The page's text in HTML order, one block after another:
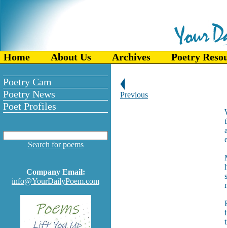
Home About Us Archives Poetry
Poetry Cam
Poetry News
Poet Profiles
Search for poems
Company Email:
info@YourDailyPoem.com
Previous